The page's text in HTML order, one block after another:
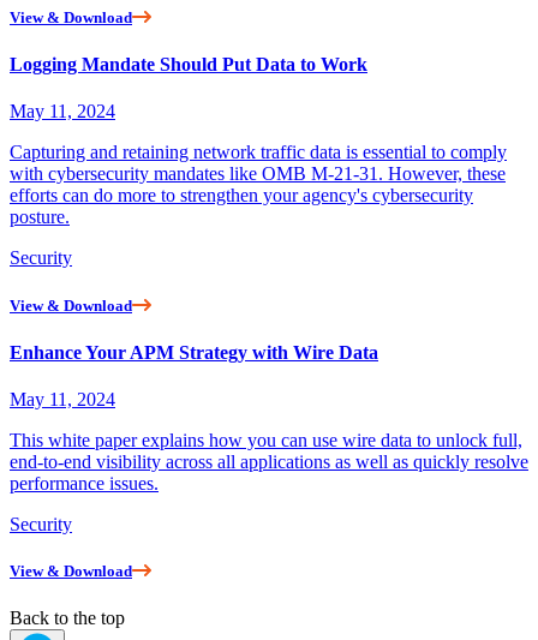
View & Download
Logging Mandate Should Put Data to Work
May 11, 2024
Capturing and retaining network traffic data is essential to comply
with cybersecurity mandates like OMB M-21-31. However, these
efforts can do more to strengthen your agency's cybersecurity
posture.
Security
View & Download
Enhance Your APM Strategy with Wire Data
May 11, 2024
This white paper explains how you can use wire data to unlock full,
end-to-end visibility across all applications as well as quickly resolve
performance issues.
Security
View & Download
Back to the top